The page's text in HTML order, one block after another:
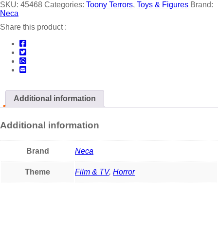
SKU: 45468 Categories: Toony Terrors, Toys & Figures Brand:
Neca
Share this product :
Additional information
Additional information
Brand Neca
Theme Film & TV, Horror